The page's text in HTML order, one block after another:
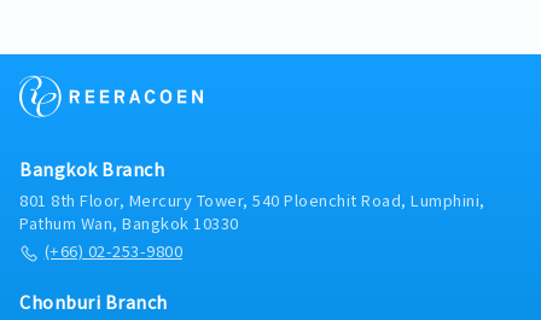
Social Security (SSO), Provident Fund (PVD),
group insurance, and employee welfare
programs.- Maintain employee records, HR
budgets, petty cash, uniforms, company
assets, and new hire onboarding processes.-
Plan and implement training and
development programs, performance
development initiatives.- Improve HR
Bangkok Branch
801 8th Floor, Mercury Tower, 540 Ploenchit Road, Lumphini,
Pathum Wan, Bangkok 10330
(+66) 02-253-9800
Chonburi Branch